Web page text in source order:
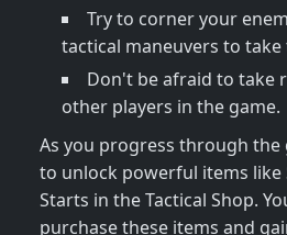
Try to corner your
tactical maneuvers to
Don't be afraid to take
other players in the game.
As you progress through the
to unlock powerful items like
Starts in the Tactical Shop.
purchase these items and